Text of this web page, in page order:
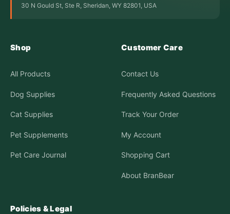
30 N Gould St, Ste R, Sheridan, WY 82801, USA
Shop
All Products
Dog Supplies
Cat Supplies
Pet Supplements
Pet Care Journal
Customer Care
Contact Us
Frequently Asked Questions
Track Your Order
My Account
Shopping Cart
About BranBear
Policies & Legal